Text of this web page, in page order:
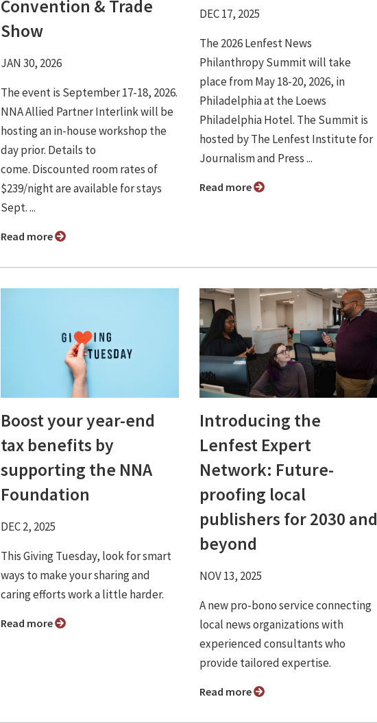
Convention & Trade
Show
JAN 30, 2026
The event is September 17-18, 2026.
NNA Allied Partner Interlink will be
hosting an in-house workshop the
day prior. Details to
come. Discounted room rates of
$239/night are available for stays
Sept. ...
Read more
DEC 17, 2025
The 2026 Lenfest News
Philanthropy Summit will take
place from May 18-20, 2026, in
Philadelphia at the Loews
Philadelphia Hotel. The Summit is
hosted by The Lenfest Institute for
Journalism and Press ...
Read more
Boost your year-end
tax benefits by
supporting the NNA
Foundation
DEC 2, 2025
This Giving Tuesday, look for smart
ways to make your sharing and
caring efforts work a little harder.
Read more
Introducing the
Lenfest Expert
Network: Future-
proofing local
publishers for 2030 and
beyond
NOV 13, 2025
A new pro-bono service connecting
local news organizations with
experienced consultants who
provide tailored expertise.
Read more